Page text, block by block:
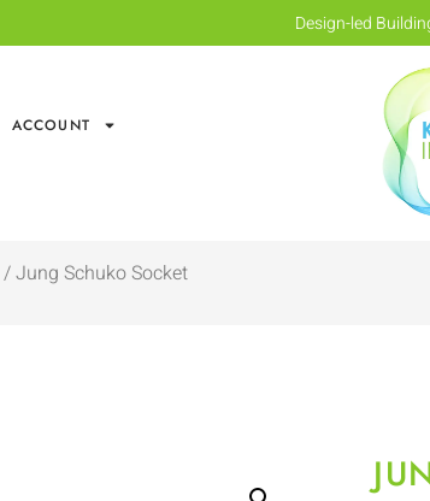
Design-led
ACCOUNT
/ Jung Schuko Socket